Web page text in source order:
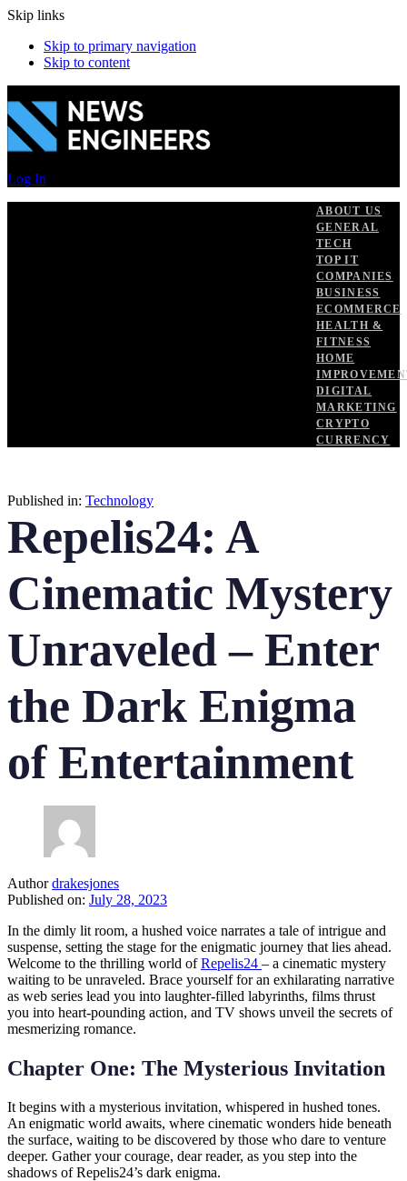
Skip links
Skip to primary navigation
Skip to content
Log In
ABOUT US
GENERAL
TECH
TOP IT
COMPANIES
BUSINESS
ECOMMERCE
HEALTH &
FITNESS
HOME
DIGITAL
MARKETING
CRYPTO
CURRENCY
Published in: Technology
Repelis24: A
Cinematic Mystery
Unraveled – Enter
the Dark Enigma
of Entertainment
Author drakesjones
Published on: July 28, 2023
In the dimly lit room, a hushed voice narrates a tale of intrigue and
suspense, setting the stage for the enigmatic journey that lies ahead.
Welcome to the thrilling world ofRepelis24 – a cinematic mystery
waiting to be unraveled. Brace yourself for an exhilarating narrative
as web series lead you into laughter-filled labyrinths, films thrust
you into heart-pounding action, and TV shows unveil the secrets of
mesmerizing romance.
Chapter One: The Mysterious Invitation
It begins with a mysterious invitation, whispered in hushed tones.
An enigmatic world awaits, where cinematic wonders hide beneath
the surface, waiting to be discovered by those who dare to venture
deeper. Gather your courage, dear reader, as you step into the
shadows of Repelis24’s dark enigma.